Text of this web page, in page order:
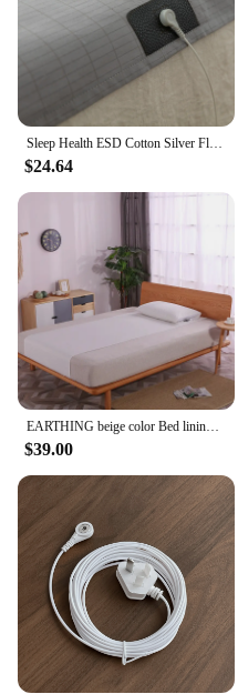
customers, this set
value. With its
ensures a comfortable
EARTHING Half Sheet
anyone seeking to
$24.64
$39.00